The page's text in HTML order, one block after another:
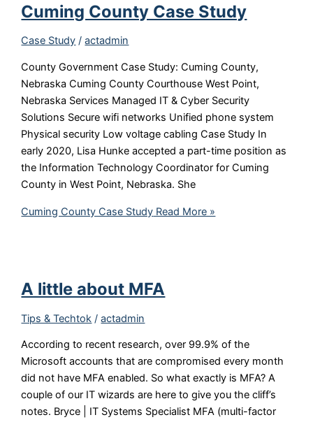
Cuming County Case Study
Case Study /actadmin
County Government Case Study: Cuming County,
Nebraska Cuming County Courthouse West Point,
Nebraska Services Managed IT & Cyber Security
Solutions Secure wifi networks Unified phone system
Physical security Low voltage cabling Case Study In
early 2020, Lisa Hunke accepted a part-time position as
the Information Technology Coordinator for Cuming
County in West Point, Nebraska. She
Cuming County Case Study Read More »
A little about MFA
Tips & Techtok /actadmin
According to recent research, over 99.9% of the
Microsoft accounts that are compromised every month
did not have MFA enabled. So what exactly is MFA? A
couple of our IT wizards are here to give you the cliff’s
notes. Bryce | IT Systems Specialist MFA (multi-factor